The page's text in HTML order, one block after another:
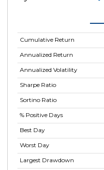
Cumulative Return
Annualized Return
Annualized Volatility
Sharpe Ratio
Sortino Ratio
% Positive Days
Best Day
Worst Day
Largest Drawdown